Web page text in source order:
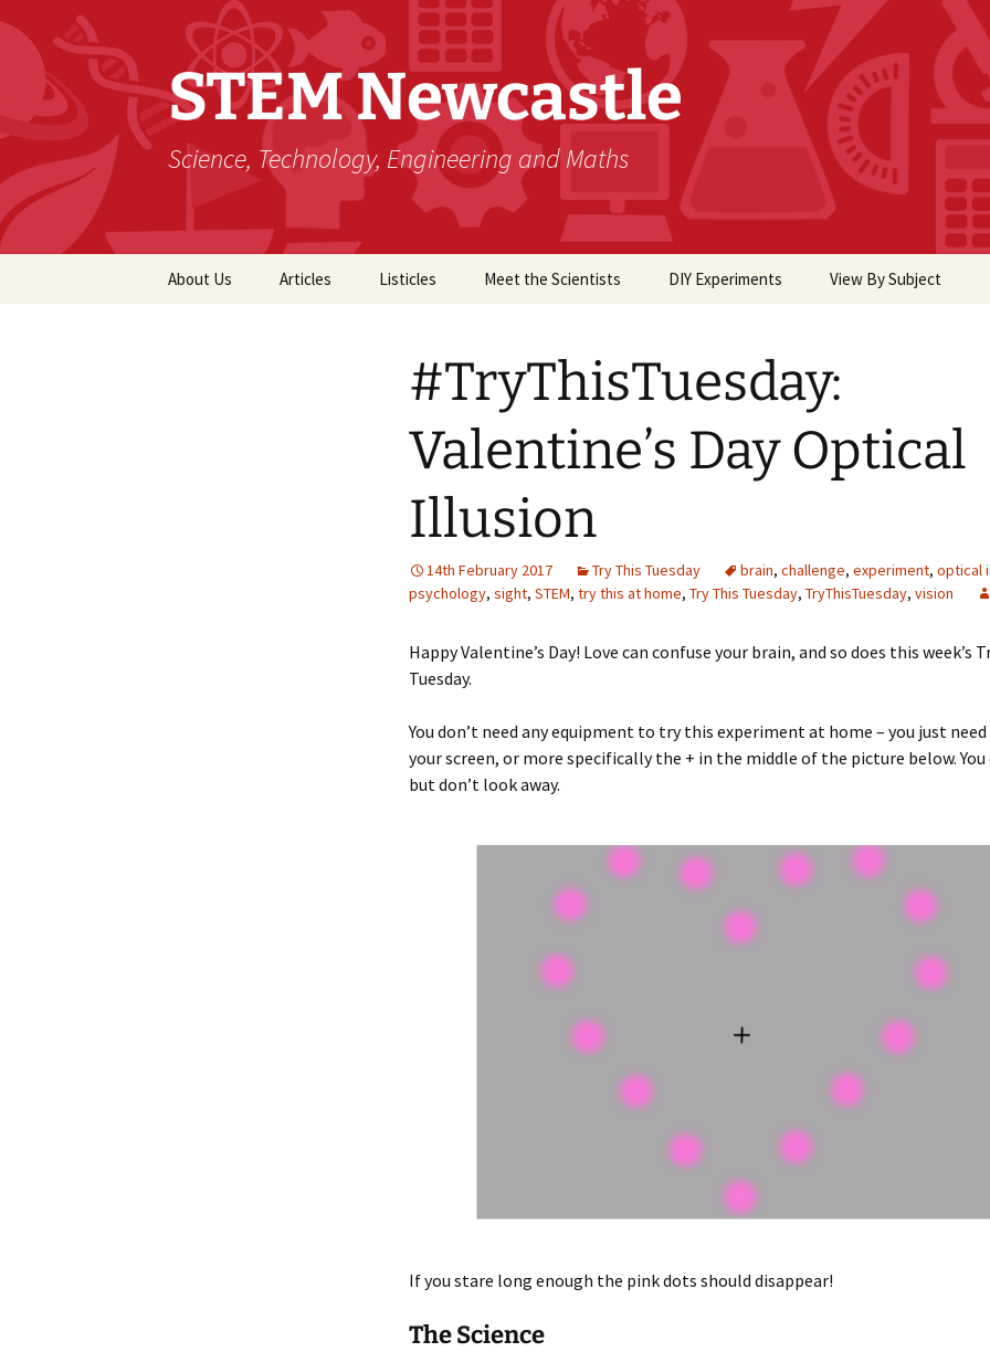
STEM Newcastle
Science, Technology, Engineering and Maths
About Us Articles Listicles Meet the Scientists DIY Experiments View By Subject
Chemistry
Computer Science
Earth Science
Geomatics
Physics
#TryThisTuesday:
Valentine’s Day Optical
Illusion
14th February 2017 Try This Tuesday brain, challenge, experiment, optical
psychology, sight, STEM, try this at home, Try This Tuesday, TryThisTuesday, vision
Happy Valentine’s Day! Love can confuse your brain, and so does this week’s
Tuesday.
You don’t need any equipment to try this experiment at home – you just
your screen, or more specifically the + in the middle of the picture below.
but don’t look away.
If you stare long enough the pink dots should disappear!
The Science